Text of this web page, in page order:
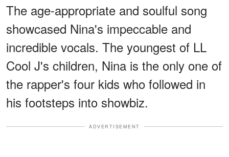
The age-appropriate and soulful song
showcased Nina's impeccable and
incredible vocals. The youngest of LL
Cool J's children, Nina is the only one of
the rapper's four kids who followed in
his footsteps into showbiz.
ADVERTISEMENT